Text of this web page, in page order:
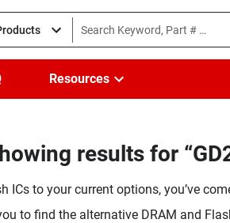
Resources
results for
ICs to your current options, you’ve
to find the alternative DRAM and